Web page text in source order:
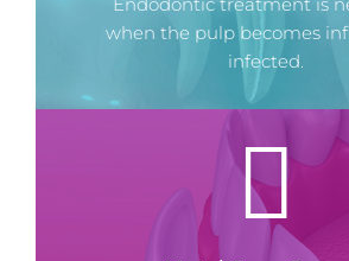
when the pulp becomes
infected.